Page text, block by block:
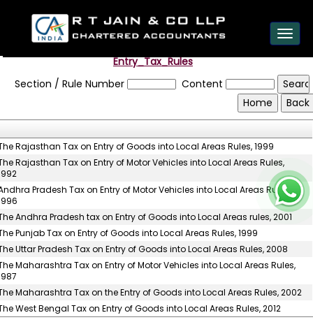
Entry_Tax_Rules
Section / Rule Number
Content
Rajasthan Tax on Entry of Goods into Local Areas Rules, 1999
Rajasthan Tax on Entry of Motor Vehicles into Local Areas Rules,
Pradesh Tax on Entry of Motor Vehicles into Local Areas Rules,
Andhra Pradesh tax on Entry of Goods into Local Areas rules, 2001
Punjab Tax on Entry of Goods into Local Areas Rules, 1999
Uttar Pradesh Tax on Entry of Goods into Local Areas Rules, 2008
Maharashtra Tax on Entry of Motor Vehicles into Local Areas Rules,
Maharashtra Tax on the Entry of Goods into Local Areas Rules, 2002
West Bengal Tax on Entry of Goods into Local Areas Rules, 2012